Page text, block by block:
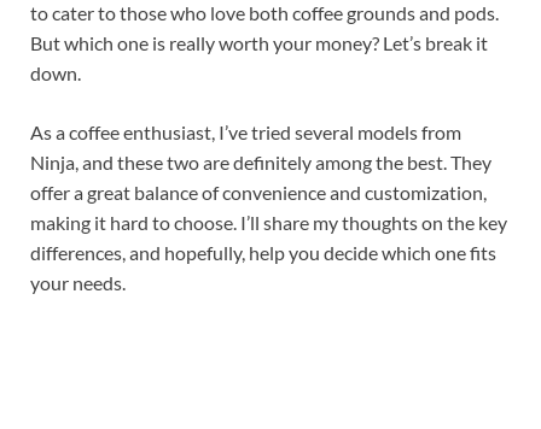
to cater to those who love both coffee grounds and pods.
But which one is really worth your money? Let’s break it
down.
As a coffee enthusiast, I’ve tried several models from
Ninja, and these two are definitely among the best. They
offer a great balance of convenience and customization,
making it hard to choose. I’ll share my thoughts on the key
differences, and hopefully, help you decide which one fits
your needs.